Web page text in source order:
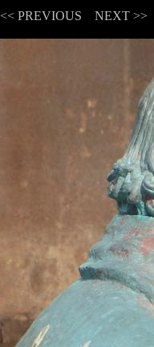
<< PREVIOUS NEXT >>